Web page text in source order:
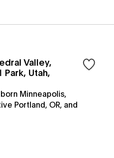
Valley,
Utah,
Minneapolis,
Portland, OR, and